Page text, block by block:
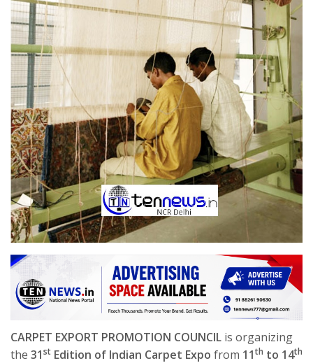
CARPET EXPORT PROMOTION COUNCIL is organizing
the 31st Edition of Indian Carpet Expo from 11th to 14th